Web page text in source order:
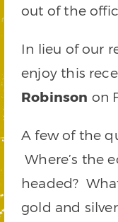
out of the
In lieu of our
enjoy this
Robinson on
A few of the
Where’s the
headed?
gold and